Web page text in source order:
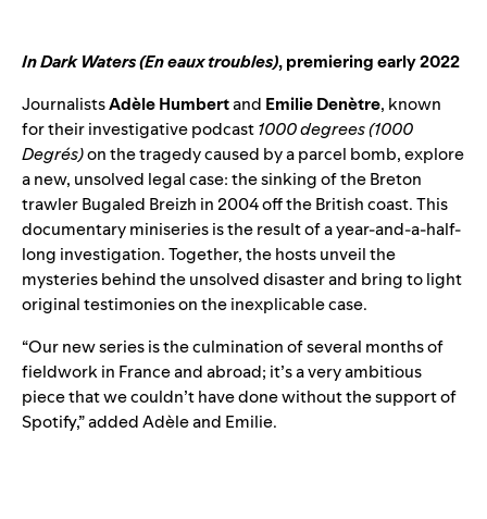
In Dark Waters (En eaux troubles), premiering early 2022
JournalistsAdèle Humbertand Emilie Denètre, known
for their investigative podcast1000 degrees (1000
Degrés)on the tragedy caused by a parcel bomb, explore
a new, unsolved legal case: the sinking of the Breton
trawler Bugaled Breizh in 2004 off the British coast. This
documentary miniseries is the result of a year-and-a-half-
long investigation. Together, the hosts unveil the
mysteries behind the unsolved disaster and bring to light
original testimonies on the inexplicable case.
“Our new series is the culmination of several months of
fieldwork in France and abroad; it’s a very ambitious
piece that we couldn’t have done without the support of
Spotify,” added Adèle and Emilie.